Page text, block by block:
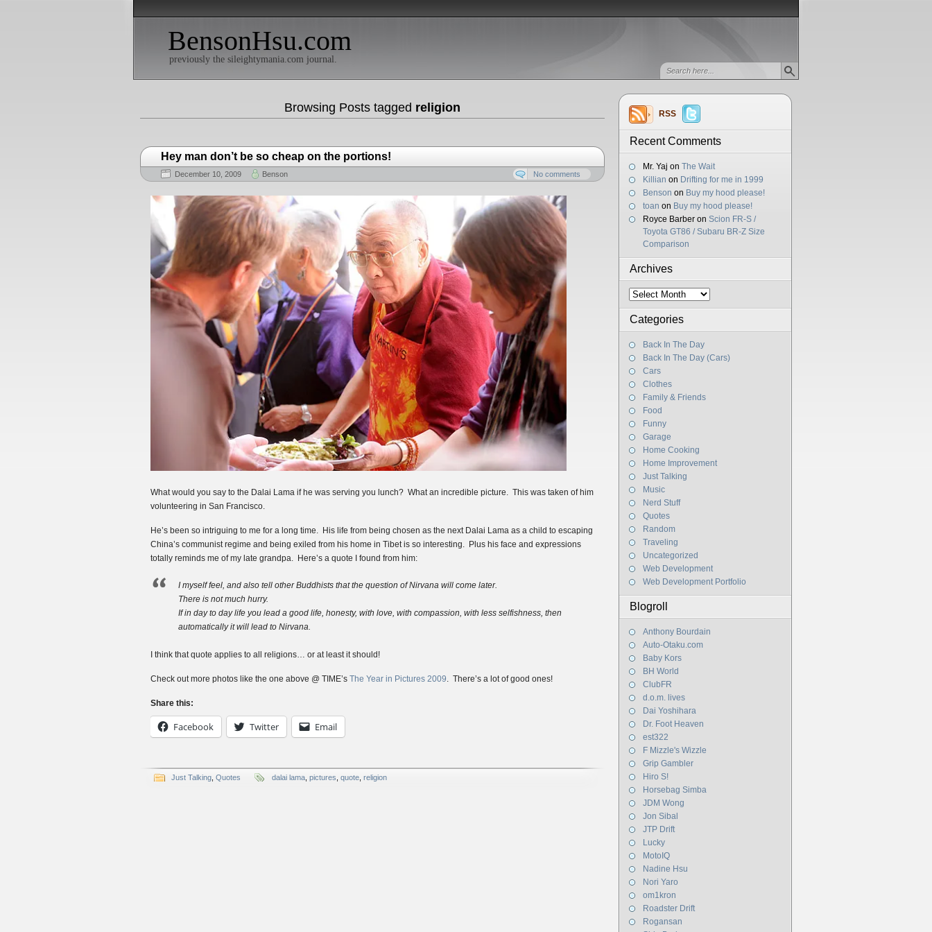
BensonHsu.com
previously the sileightymania.com journal.
RSS
Recent Comments
Mr. Yaj on The Wait
Killian on Drifting for me in 1999
Benson on Buy my hood please!
toan on Buy my hood please!
Royce Barber on Scion FR-S /
Toyota GT86 / Subaru BR-Z Size
Comparison
Archives
Archives
Categories
Back In The Day
Back In The Day (Cars)
Cars
Clothes
Family & Friends
Food
Funny
Garage
Home Cooking
Home Improvement
Just Talking
Music
Nerd Stuff
Quotes
Random
Traveling
Uncategorized
Web Development
Web Development Portfolio
Blogroll
Anthony Bourdain
Auto-Otaku.com
Baby Kors
BH World
ClubFR
d.o.m. lives
Dai Yoshihara
Dr. Foot Heaven
est322
F Mizzle's Wizzle
Grip Gambler
Hiro S!
Horsebag Simba
JDM Wong
Jon Sibal
JTP Drift
Lucky
MotoIQ
Nadine Hsu
Nori Yaro
om1kron
Roadster Drift
Rogansan
Browsing Posts tagged religion
Hey man don’t be so cheap on the portions!
December 10, 2009 Benson No comments
What would you say to the Dalai Lama if he was serving you lunch? What an incredible picture. This was taken of him
volunteering in San Francisco.
He’s been so intriguing to me for a long time. His life from being chosen as the next Dalai Lama as a child to escaping
China’s communist regime and being exiled from his home in Tibet is so interesting. Plus his face and expressions
totally reminds me of my late grandpa. Here’s a quote I found from him:
I myself feel, and also tell other Buddhists that the question of Nirvana will come later.
There is not much hurry.
If in day to day life you lead a good life, honesty, with love, with compassion, with less selfishness, then
automatically it will lead to Nirvana.
I think that quote applies to all religions… or at least it should!
Check out more photos like the one above @ TIME’s The Year in Pictures 2009. There’s a lot of good ones!
Share this:
Facebook Twitter Email
Just Talking Quotes dalai lama pictures quote religion